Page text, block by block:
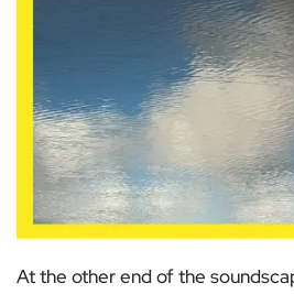
At the other end of the